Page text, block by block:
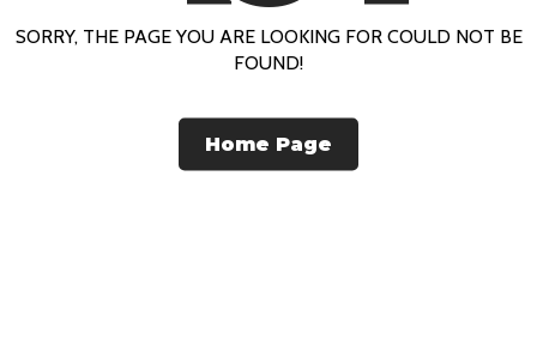
SORRY, THE PAGE YOU ARE LOOKING FOR COULD NOT BE
FOUND!
Home Page